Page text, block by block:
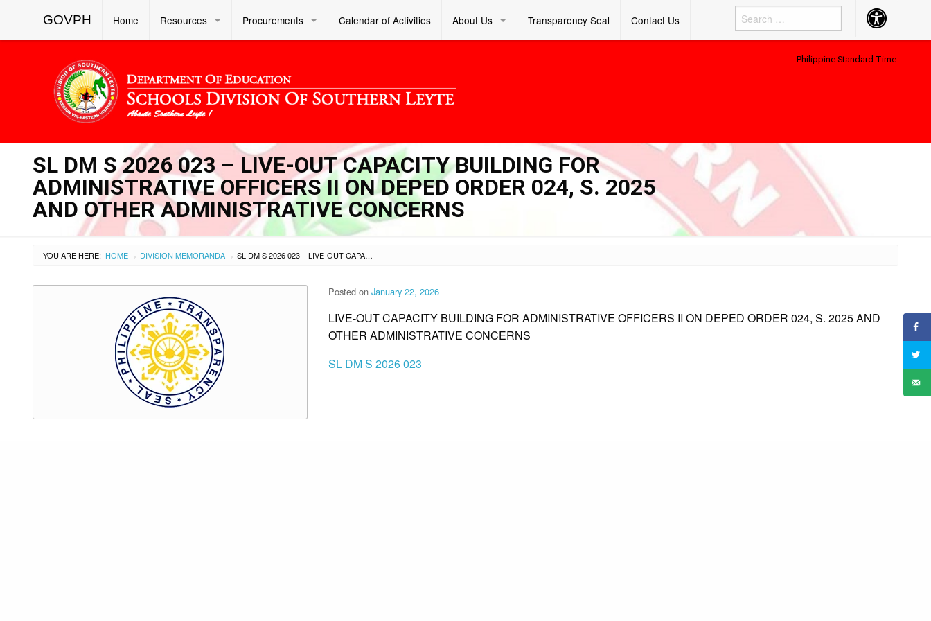
GOVPH Home Resources Procurements Calendar of Activities About Us Transparency Seal Contact Us Accessibility
Button
Philippine Standard Time:
SL DM S 2026 023 – LIVE-OUT CAPACITY BUILDING FOR
ADMINISTRATIVE OFFICERS II ON DEPED ORDER 024, S. 2025
AND OTHER ADMINISTRATIVE CONCERNS
YOU ARE HERE: HOME › DIVISION MEMORANDA › SL DM S 2026 023 – LIVE-OUT CAPACITY BUILDING FOR ADMINISTRATIVE OFFICERS II ON DEPED ORDER 024, S. 2025 AND OTHER ADMINISTRATIVE CONCERNS
Posted on January 22, 2026
LIVE-OUT CAPACITY BUILDING FOR ADMINISTRATIVE OFFICERS II ON DEPED ORDER 024, S. 2025 AND
OTHER ADMINISTRATIVE CONCERNS
SL DM S 2026 023